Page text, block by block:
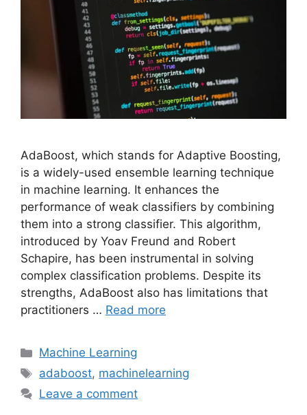
AdaBoost, which stands for Adaptive Boosting,
is a widely-used ensemble learning technique
in machine learning. It enhances the
performance of weak classifiers by combining
them into a strong classifier. This algorithm,
introduced by Yoav Freund and Robert
Schapire, has been instrumental in solving
complex classification problems. Despite its
strengths, AdaBoost also has limitations that
practitioners … Read more
Categories
Machine Learning
Tags
adaboost, machinelearning
Leave a comment